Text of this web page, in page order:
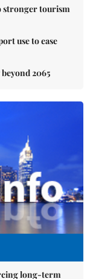
stronger tourism
use to ease
2065
long-term